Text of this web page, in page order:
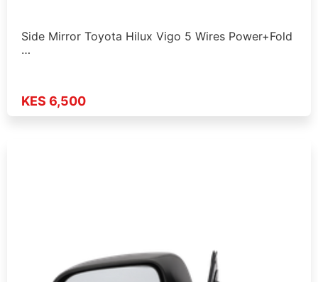
Side Mirror Toyota Hilux Vigo 5 Wires Power+Fold
…
KES 6,500